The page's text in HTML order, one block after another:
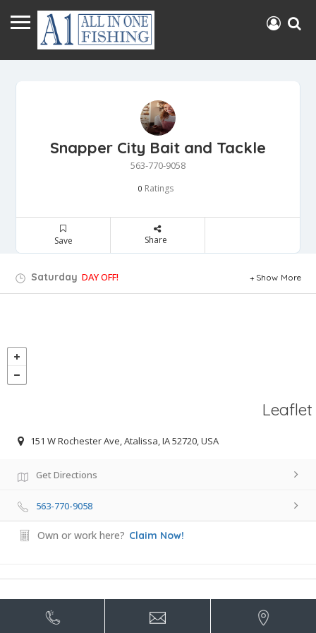
Snapper City Bait and Tackle
563-770-9058
0 Ratings
Save Share
Saturday DAY OFF! Show More
Leaflet
151 W Rochester Ave, Atalissa, IA 52720, USA
Get Directions
563-770-9058
Own or work here? Claim Now!